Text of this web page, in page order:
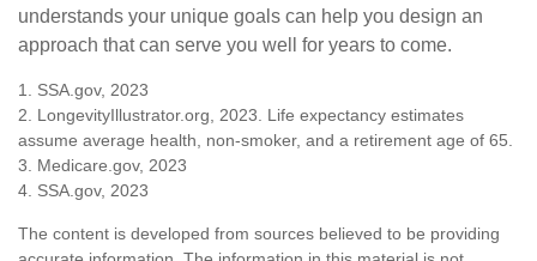
understands your unique goals can help you design an
approach that can serve you well for years to come.
1. SSA.gov, 2023
2. LongevityIllustrator.org, 2023. Life expectancy estimates
assume average health, non-smoker, and a retirement age of 65.
3. Medicare.gov, 2023
4. SSA.gov, 2023
The content is developed from sources believed to be providing